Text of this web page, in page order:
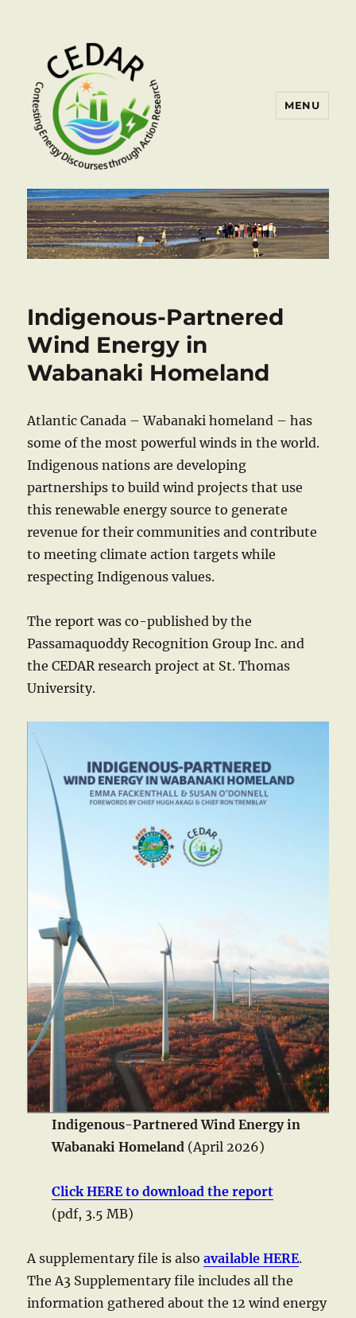
MENU
Indigenous-Partnered
Wind Energy in
Wabanaki Homeland
Atlantic Canada – Wabanaki homeland – has
some of the most powerful winds in the world.
Indigenous nations are developing
partnerships to build wind projects that use
this renewable energy source to generate
revenue for their communities and contribute
to meeting climate action targets while
respecting Indigenous values.
The report was co-published by the
Passamaquoddy Recognition Group Inc. and
the CEDAR research project at St. Thomas
University.
Indigenous-Partnered Wind Energy in
Wabanaki Homeland (April 2026)
Click HERE to download the report
(pdf, 3.5 MB)
A supplementary file is alsoavailable HERE.
The A3 Supplementary file includes all the
information gathered about the 12 wind energy